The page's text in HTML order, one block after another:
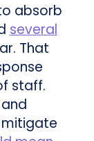
absorb
several
That
staff.